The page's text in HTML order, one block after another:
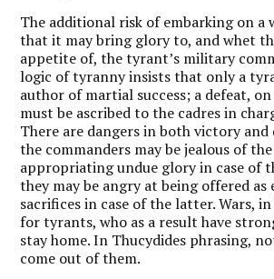
The additional risk of embarking on a
that it may bring glory to, and whet
appetite of, the tyrant’s military
logic of tyranny insists that only a
author of martial success; a defeat,
must be ascribed to the cadres in
There are dangers in both victory and
the commanders may be jealous of
appropriating undue glory in case of
they may be angry at being offered as
sacrifices in case of the latter. Wars,
for tyrants, who as a result have
stay home. In Thucydides phrasing,
come out of them.